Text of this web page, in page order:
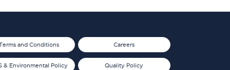
and Conditions
& Environmental Policy
Careers
Quality Policy